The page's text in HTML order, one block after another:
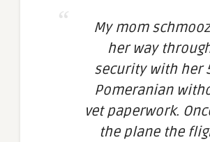
My mom
her way
security with her
Pomeranian
vet paperwork.
the plane the